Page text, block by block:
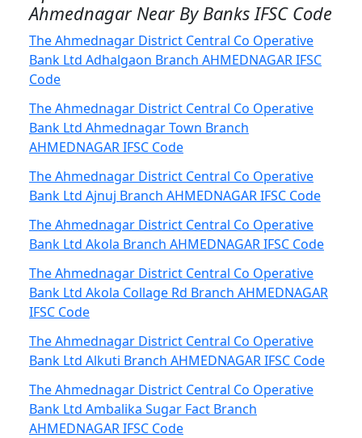
Ahmednagar Near By Banks IFSC Code
The Ahmednagar District Central Co Operative
Bank Ltd Adhalgaon Branch AHMEDNAGAR IFSC
Code
The Ahmednagar District Central Co Operative
Bank Ltd Ahmednagar Town Branch
AHMEDNAGAR IFSC Code
The Ahmednagar District Central Co Operative
Bank Ltd Ajnuj Branch AHMEDNAGAR IFSC Code
The Ahmednagar District Central Co Operative
Bank Ltd Akola Branch AHMEDNAGAR IFSC Code
The Ahmednagar District Central Co Operative
Bank Ltd Akola Collage Rd Branch AHMEDNAGAR
IFSC Code
The Ahmednagar District Central Co Operative
Bank Ltd Alkuti Branch AHMEDNAGAR IFSC Code
The Ahmednagar District Central Co Operative
Bank Ltd Ambalika Sugar Fact Branch
AHMEDNAGAR IFSC Code